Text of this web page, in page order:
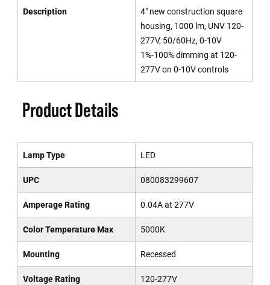
Description
4" new construction square
housing, 1000 lm, UNV 120-
277V, 50/60Hz, 0-10V
1%-100% dimming at 120-
277V on 0-10V controls
Product Details
Lamp Type LED
UPC 080083299607
Amperage Rating 0.04A at 277V
Color Temperature Max 5000K
Mounting Recessed
Voltage Rating 120-277V